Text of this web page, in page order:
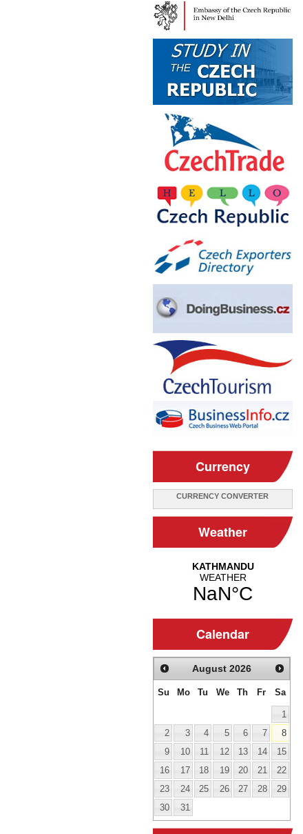
Currency
CURRENCY CONVERTER
Weather
Calendar
August 2026
Su Mo Tu We Th Fr Sa
1
2
3 4 5 6 7
8
9
10 11 12 13 14
15
16
17 18 19 20 21
22
23
24 25 26 27 28
29
30
31